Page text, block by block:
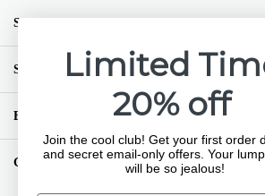
SHOP BY BRAND
SHOP BY CATEGORY
BUYING GUIDES
GET COZY LOYALTY PROGRAM
Limited
20% off
Join the cool club! Get your first order
and secret email-only offers. Your
will be so jealous!